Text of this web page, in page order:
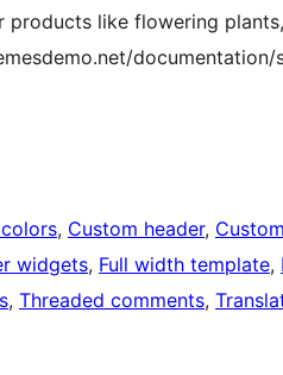
like flowering
, Custom header,
widgets, Full width template,
, Threaded comments,